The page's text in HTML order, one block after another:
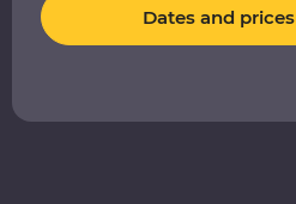
Dates and prices